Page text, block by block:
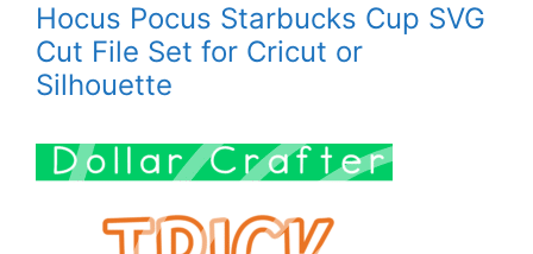
Hocus Pocus Starbucks Cup SVG
Cut File Set for Cricut or
Silhouette